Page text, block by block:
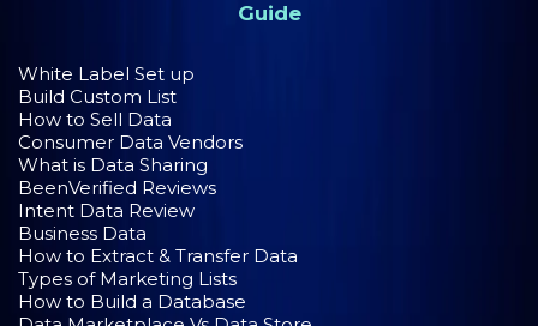
Guide
White Label Set up
Build Custom List
How to Sell Data
Consumer Data Vendors
What is Data Sharing
BeenVerified Reviews
Intent Data Review
Business Data
How to Extract & Transfer Data
Types of Marketing Lists
How to Build a Database